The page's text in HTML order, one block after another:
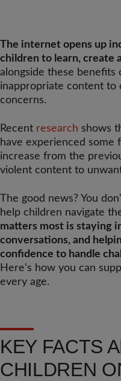
The internet opens up
children to learn, create
alongside these benefits
inappropriate content to
concerns.
Recent research shows
have experienced some
increase from the
violent content to
The good news? You
help children navigate
matters most is staying
conversations, and
confidence to handle
Here's how you can
every age.
KEY FACTS
CHILDREN